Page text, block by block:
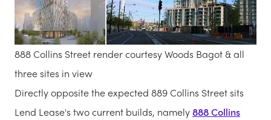
888 Collins Street render courtesy Woods Bagot & all
three sites in view
Directly opposite the expected 889 Collins Street sits
Lend Lease's two current builds, namely888 Collins